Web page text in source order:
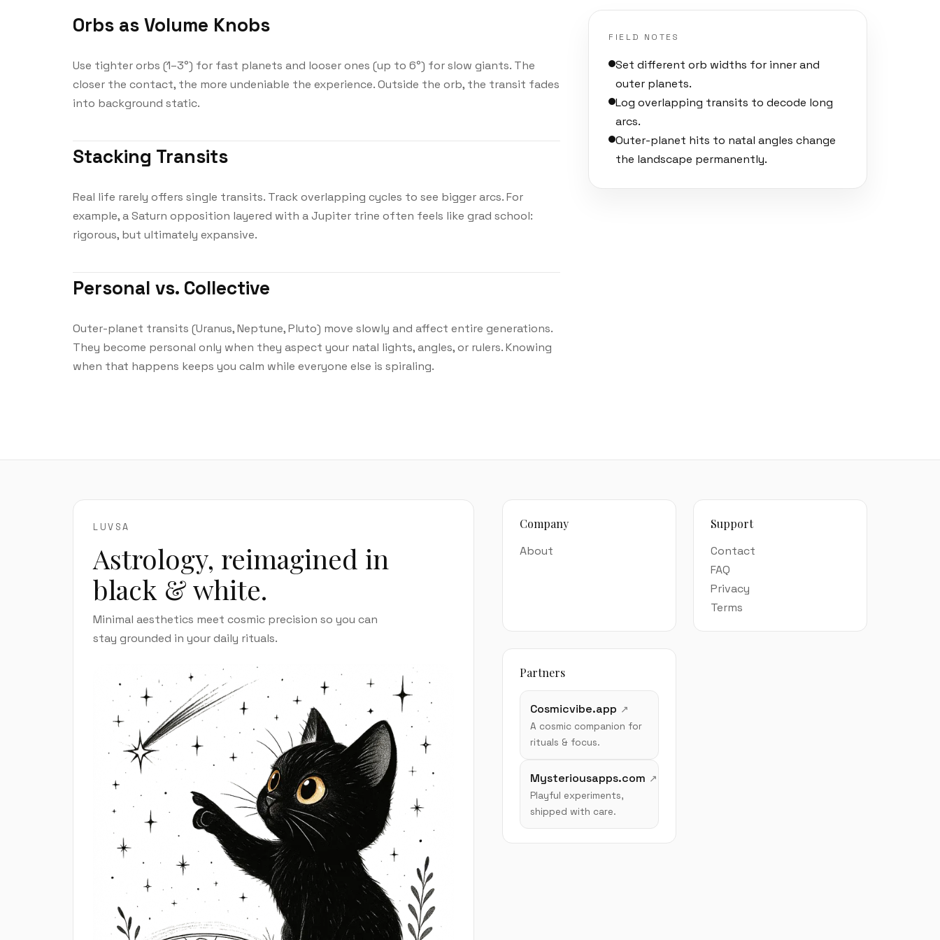
Orbs as Volume Knobs
Use tighter orbs (1–3°) for fast planets and looser ones (up to 6°) for slow giants. The
closer the contact, the more undeniable the experience. Outside the orb, the transit fades
into background static.
Stacking Transits
Real life rarely offers single transits. Track overlapping cycles to see bigger arcs. For
example, a Saturn opposition layered with a Jupiter trine often feels like grad school:
rigorous, but ultimately expansive.
Personal vs. Collective
Outer-planet transits (Uranus, Neptune, Pluto) move slowly and affect entire generations.
They become personal only when they aspect your natal lights, angles, or rulers. Knowing
when that happens keeps you calm while everyone else is spiraling.
FIELD NOTES
Set different orb widths for inner and
outer planets.
Log overlapping transits to decode long
arcs.
Outer-planet hits to natal angles change
the landscape permanently.
LUVSA
Astrology, reimagined in
black & white.
Minimal aesthetics meet cosmic precision so you can
stay grounded in your daily rituals.
Company
About
Support
Contact
FAQ
Privacy
Terms
Partners
Cosmicvibe.app
A cosmic companion for
rituals & focus.
Mysteriousapps.com
Playful experiments,
shipped with care.